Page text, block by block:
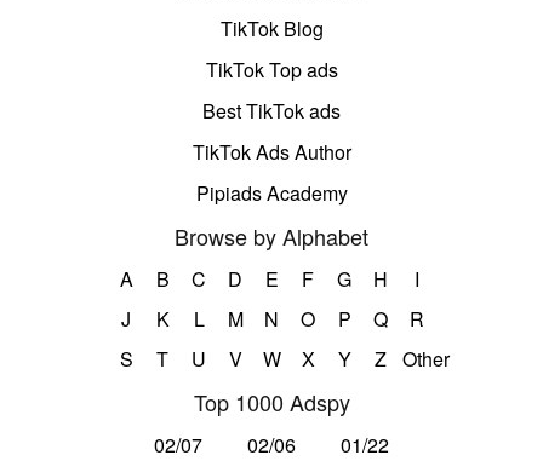
TikTok Blog
TikTok Top ads
Best TikTok ads
TikTok Ads Author
Pipiads Academy
Browse by Alphabet
A B C D E F G H
I
J
K L M N O P Q
R
S
T U V W X Y Z Other
Top 1000 Adspy
02/07 02/06
01/22